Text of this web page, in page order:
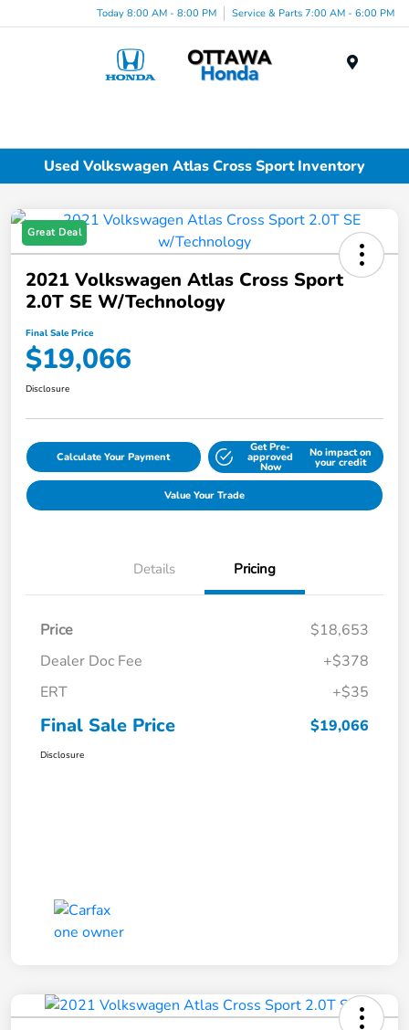
Today 8:00 AM - 8:00 PM Service & Parts 7:00 AM - 6:00 PM
Used Volkswagen Atlas Cross Sport Inventory
Great Deal
2021 Volkswagen Atlas Cross Sport
2.0T SE W/Technology
Final Sale Price
$19,066
Disclosure
Calculate Your Payment
Get Pre-
approved
Now
No impact on
your credit
Value Your Trade
Details Pricing
Price
$18,653
Dealer Doc Fee
+$378
ERT
+$35
Final Sale Price $19,066
Disclosure